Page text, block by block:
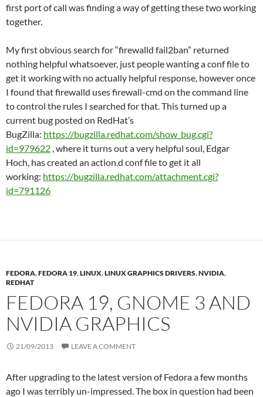
first port of call was finding a way of getting these two working
together.
My first obvious search for “firewalld fail2ban” returned
nothing helpful whatsoever, just people wanting a conf file to
get it working with no actually helpful response, however once
I found that firewalld uses firewall-cmd on the command line
to control the rules I searched for that. This turned up a
current bug posted on RedHat’s
BugZilla: https://bugzilla.redhat.com/show_bug.cgi?
id=979622 , where it turns out a very helpful soul, Edgar
Hoch, has created an action.d conf file to get it all
working: https://bugzilla.redhat.com/attachment.cgi?
id=791126
FEDORA,FEDORA 19,LINUX,LINUX GRAPHICS DRIVERS,NVIDIA,
REDHAT
FEDORA 19, GNOME 3 AND
NVIDIA GRAPHICS
21/09/2013 LEAVE A COMMENT
After upgrading to the latest version of Fedora a few months
ago I was terribly un-impressed. The box in question had been